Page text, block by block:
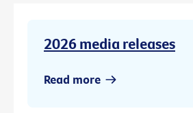
2026 media releases
Read more